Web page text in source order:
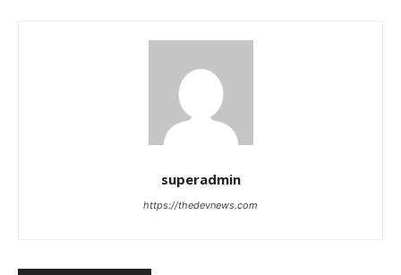
superadmin
https://thedevnews.com